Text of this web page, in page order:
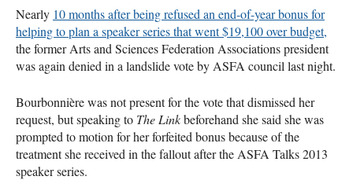
Nearly 10 months after being refused an end-of-year bonus for
helping to plan a speaker series that went $19,100 over budget,
the former Arts and Sciences Federation Associations president
was again denied in a landslide vote by ASFA council last night.
Bourbonnière was not present for the vote that dismissed her
request, but speaking to The Linkbeforehand she said she was
prompted to motion for her forfeited bonus because of the
treatment she received in the fallout after the ASFA Talks 2013
speaker series.